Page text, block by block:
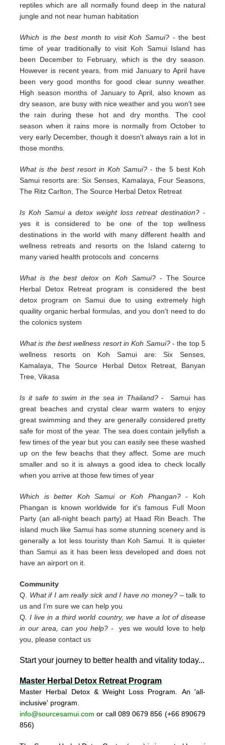
reptiles which are all normally found deep in the natural
jungle and not near human habitation
Which is the best month to visit Koh Samui? - the best
time of year traditionally to visit Koh Samui Island has
been December to February, which is the dry season.
However is recent years, from mid January to April have
been very good months for good clear sunny weather.
High season months of January to April, also known as
dry season, are busy with nice weather and you won't see
the rain during these hot and dry months. The cool
season when it rains more is normally from October to
very early December, though it doesn't always rain a lot in
those months.
What is the best resort in Koh Samui?- the 5 best Koh
Samui resorts are: Six Senses, Kamalaya, Four Seasons,
The Ritz Carlton, The Source Herbal Detox Retreat
Is Koh Samui a detox weight loss retreat destination? -
yes it is considered to be one of the top wellness
destinations in the world with many different health and
wellness retreats and resorts on the Island caterng to
many varied health protocols and concerns
What is the best detox on Koh Samui?- The Source
Herbal Detox Retreat program is considered the best
detox program on Samui due to using extremely high
quaility organic herbal formulas, and you don't need to do
the colonics system
What is the best wellness resort in Koh Samui?- the top 5
wellness resorts on Koh Samui are: Six Senses,
Kamalaya, The Source Herbal Detox Retreat, Banyan
Tree, Vikasa
Is it safe to swim in the sea in Thailand?- Samui has
great beaches and crystal clear warm waters to enjoy
great swimming and they are generally considered pretty
safe for most of the year. The sea does contain jellyfish a
few times of the year but you can easily see these washed
up on the few beachs that they affect. Some are much
smaller and so it is always a good idea to check locally
when you arrive at those few times of year
Which is better Koh Samui or Koh Phangan?- Koh
Phangan is known worldwide for it's famous Full Moon
Party (an all-night beach party) at Haad Rin Beach. The
island much like Samui has some stunning scenery and is
generally a lot less touristy than Koh Samui. It is quieter
than Samui as it has been less developed and does not
have an airport on it.
Community
Q. What if I am really sick and I have no money? – talk to
us and I’m sure we can help you
Q . I live in a third world country, we have a lot of disease
in our area, can you help? - yes we would love to help
you, please contact us
Start your journey to better health and vitality today...
Master Herbal Detox Retreat Program
Master Herbal Detox & Weight Loss Program. An 'all-
inclusive' program.
info@sourcesamui.com or call 089 0679 856 (+66 890679
856)